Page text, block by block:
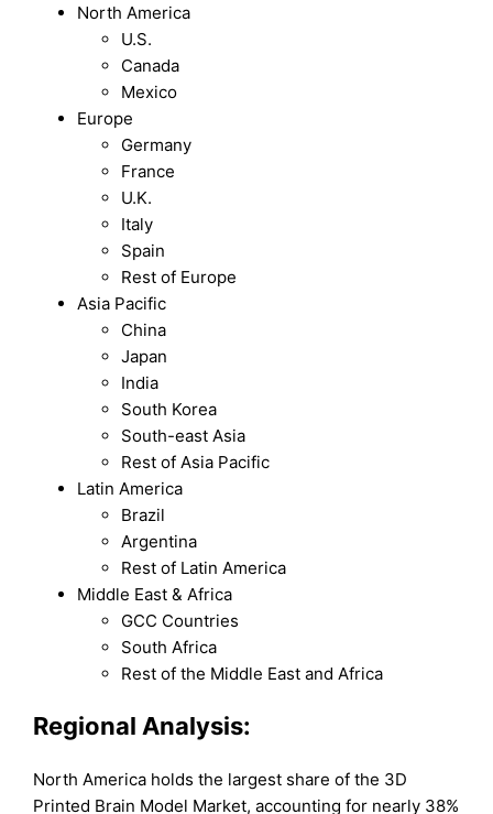
North America
U.S.
Canada
Mexico
Europe
Germany
France
U.K.
Italy
Spain
Rest of Europe
Asia Pacific
China
Japan
India
South Korea
South-east Asia
Rest of Asia Pacific
Latin America
Brazil
Argentina
Rest of Latin America
Middle East & Africa
GCC Countries
South Africa
Rest of the Middle East and Africa
Regional Analysis:
North America holds the largest share of the 3D
Printed Brain Model Market, accounting for nearly 38%